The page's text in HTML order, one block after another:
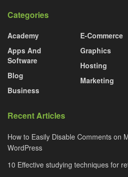
Categories
Academy
Apps And
Software
Blog
Business
E-Commerce
Graphics
Hosting
Marketing
Recent Articles
How to Easily Disable Comments on
WordPress
10 Effective studying techniques for